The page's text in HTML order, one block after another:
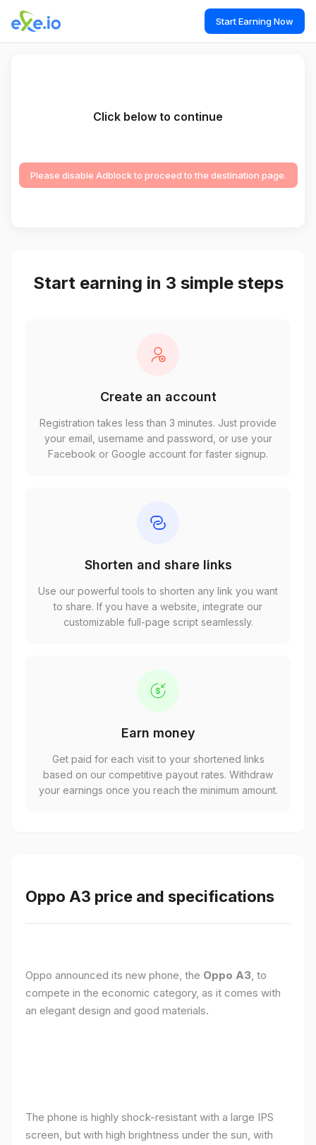
Start Earning Now
Click below to continue
Please disable Adblock to proceed to the destination page.
Start earning in 3 simple steps
Create an account
Registration takes less than 3 minutes. Just provide
your email, username and password, or use your
Facebook or Google account for faster signup.
Shorten and share links
Use our powerful tools to shorten any link you want
to share. If you have a website, integrate our
customizable full-page script seamlessly.
Earn money
Get paid for each visit to your shortened links
based on our competitive payout rates. Withdraw
your earnings once you reach the minimum amount.
Oppo A3 price and specifications
Oppo announced its new phone, the Oppo A3, to
compete in the economic category, as it comes with
an elegant design and good materials.
The phone is highly shock-resistant with a large IPS
screen, but with high brightness under the sun, with